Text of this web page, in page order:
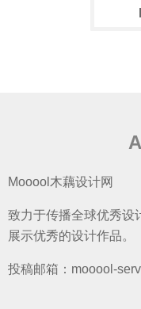
Mooool木藕设计网
致力于传播全球优秀设
展示优秀的设计作品。
投稿邮箱：mooool-